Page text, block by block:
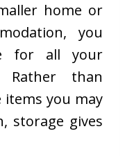
home or
you
for all your
Rather than
you may
storage gives